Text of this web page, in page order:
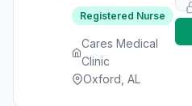
Registered Nurse
Cares Medical
Clinic
Oxford, AL